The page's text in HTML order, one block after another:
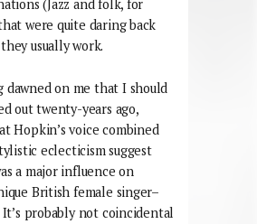
(Jazz and folk, for
were quite daring back
usually work.
dawned on me that I should
out twenty-years ago,
Hopkin’s voice combined
eclecticism suggest
a major influence on
British female singer–
It’s probably not coincidental